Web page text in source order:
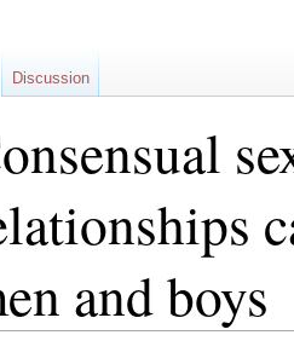
and boys
Discussion